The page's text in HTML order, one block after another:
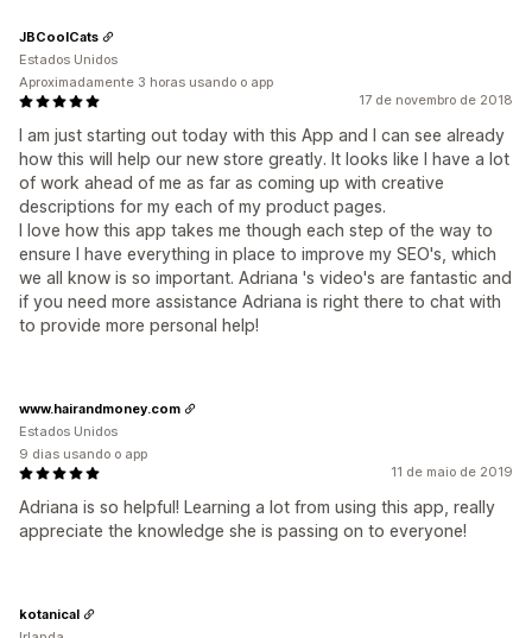
17 de novembro de 2018
I am just starting out today with this App and I can see already
how this will help our new store greatly. It looks like I have a lot
of work ahead of me as far as coming up with creative
descriptions for my each of my product pages.
I love how this app takes me though each step of the way to
ensure I have everything in place to improve my SEO's, which
we all know is so important. Adriana 's video's are fantastic and
if you need more assistance Adriana is right there to chat with
to provide more personal help!
JBCoolCats
Estados Unidos
Aproximadamente 3 horas usando o app
11 de maio de 2019
Adriana is so helpful! Learning a lot from using this app, really
appreciate the knowledge she is passing on to everyone!
www.hairandmoney.com
Estados Unidos
9 dias usando o app
kotanical